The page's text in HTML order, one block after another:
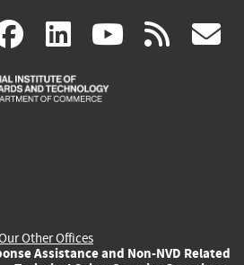
facebook
(link
is
linkedin
(link
is
(link rss
Other Offices
Assistance and Non-NVD Related